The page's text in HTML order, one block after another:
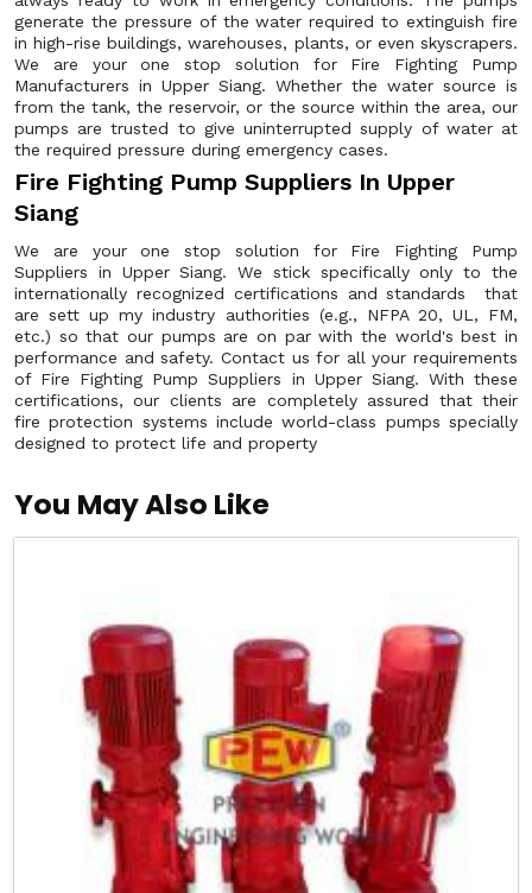
generate the pressure of the water required to extinguish fire
in high-rise buildings, warehouses, plants, or even skyscrapers.
We are your one stop solution for Fire Fighting Pump
Manufacturers in Upper Siang. Whether the water source is
from the tank, the reservoir, or the source within the area, our
pumps are trusted to give uninterrupted supply of water at
the required pressure during emergency cases.
Fire Fighting Pump Suppliers In Upper
Siang
We are your one stop solution for Fire Fighting Pump
Suppliers in Upper Siang. We stick specifically only to the
internationally recognized certifications and standards that
are sett up my industry authorities (e.g., NFPA 20, UL, FM,
etc.) so that our pumps are on par with the world's best in
performance and safety. Contact us for all your requirements
of Fire Fighting Pump Suppliers in Upper Siang. With these
certifications, our clients are completely assured that their
fire protection systems include world-class pumps specially
designed to protect life and property
You May Also Like